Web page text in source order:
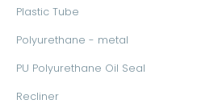
Plastic Tube
Polyurethane - metal
PU Polyurethane Oil Seal
Recliner